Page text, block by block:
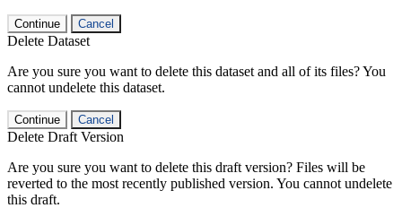
Continue Cancel
Delete Dataset
Are you sure you want to delete this dataset and all of its files? You
cannot undelete this dataset.
Continue Cancel
Delete Draft Version
Are you sure you want to delete this draft version? Files will be
reverted to the most recently published version. You cannot undelete
this draft.